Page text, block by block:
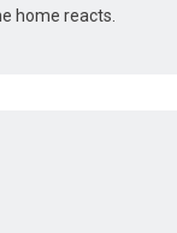
home reacts.